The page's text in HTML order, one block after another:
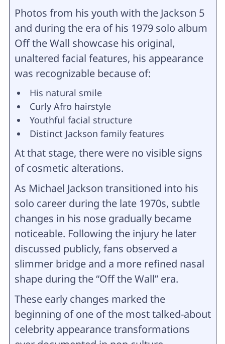
Photos from his youth with the Jackson 5
and during the era of his 1979 solo album
Off the Wall showcase his original,
unaltered facial features, his appearance
was recognizable because of:
His natural smile
Curly Afro hairstyle
Youthful facial structure
Distinct Jackson family features
At that stage, there were no visible signs
of cosmetic alterations.
As Michael Jackson transitioned into his
solo career during the late 1970s, subtle
changes in his nose gradually became
noticeable. Following the injury he later
discussed publicly, fans observed a
slimmer bridge and a more refined nasal
shape during the “Off the Wall” era.
These early changes marked the
beginning of one of the most talked-about
celebrity appearance transformations